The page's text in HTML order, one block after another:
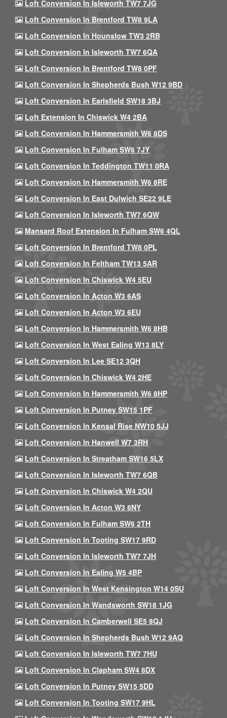
Loft Conversion In Isleworth TW7 7JG
Loft Conversion In Brentford TW8 9LA
Loft Conversion In Hounslow TW3 2RB
Loft Conversion In Isleworth TW7 6QA
Loft Conversion In Brentford TW8 0PF
Loft Conversion In Shepherds Bush W12 9BD
Loft Conversion In Earlsfield SW18 3BJ
Loft Extension In Chiswick W4 2BA
Loft Conversion In Hammersmith W6 8DS
Loft Conversion In Fulham SW6 7JY
Loft Conversion In Teddington TW11 0RA
Loft Conversion In Hammersmith W6 8RE
Loft Conversion In East Dulwich SE22 9LE
Loft Conversion In Isleworth TW7 6QW
Mansard Roof Extension In Fulham SW6 4QL
Loft Conversion In Brentford TW8 0PL
Loft Conversion In Feltham TW13 5AR
Loft Conversion In Chiswick W4 5EU
Loft Conversion In Acton W3 6AS
Loft Conversion In Acton W3 6EU
Loft Conversion In Hammersmith W6 8HB
Loft Conversion In West Ealing W13 8LY
Loft Conversion In Lee SE12 3QH
Loft Conversion In Chiswick W4 2HE
Loft Conversion In Hammersmith W6 8HP
Loft Conversion In Putney SW15 1PF
Loft Conversion In Kensal Rise NW10 5JJ
Loft Conversion In Hanwell W7 3RH
Loft Conversion In Streatham SW16 5LX
Loft Conversion In Isleworth TW7 6QB
Loft Conversion In Chiswick W4 2QU
Loft Conversion In Acton W3 8NY
Loft Conversion In Fulham SW6 2TH
Loft Conversion In Tooting SW17 9RD
Loft Conversion In Isleworth TW7 7JH
Loft Conversion In Ealing W5 4BP
Loft Conversion In West Kensington W14 0SU
Loft Conversion In Wandsworth SW18 1JG
Loft Conversion In Camberwell SE5 8QJ
Loft Conversion In Shepherds Bush W12 9AQ
Loft Conversion In Isleworth TW7 7HU
Loft Conversion In Clapham SW4 8DX
Loft Conversion In Putney SW15 5DD
Loft Conversion In Tooting SW17 9HL